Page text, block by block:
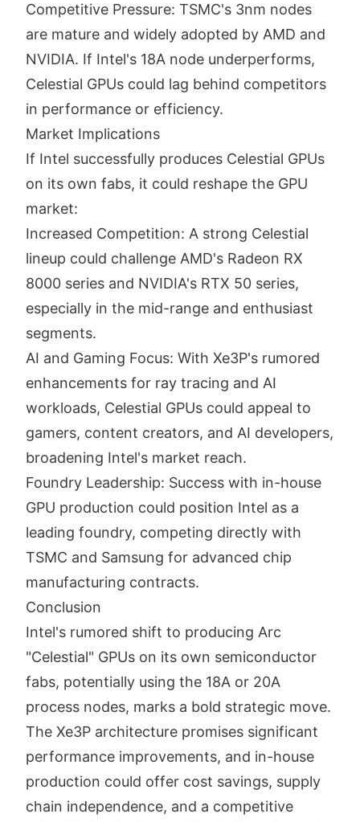
Competitive Pressure: TSMC's 3nm nodes
are mature and widely adopted by AMD and
NVIDIA. If Intel's 18A node underperforms,
Celestial GPUs could lag behind competitors
in performance or efficiency.
Market Implications
If Intel successfully produces Celestial GPUs
on its own fabs, it could reshape the GPU
market:
Increased Competition: A strong Celestial
lineup could challenge AMD's Radeon RX
8000 series and NVIDIA's RTX 50 series,
especially in the mid-range and enthusiast
segments.
AI and Gaming Focus: With Xe3P's rumored
enhancements for ray tracing and AI
workloads, Celestial GPUs could appeal to
gamers, content creators, and AI developers,
broadening Intel's market reach.
Foundry Leadership: Success with in-house
GPU production could position Intel as a
leading foundry, competing directly with
TSMC and Samsung for advanced chip
manufacturing contracts.
Conclusion
Intel's rumored shift to producing Arc
"Celestial" GPUs on its own semiconductor
fabs, potentially using the 18A or 20A
process nodes, marks a bold strategic move.
The Xe3P architecture promises significant
performance improvements, and in-house
production could offer cost savings, supply
chain independence, and a competitive